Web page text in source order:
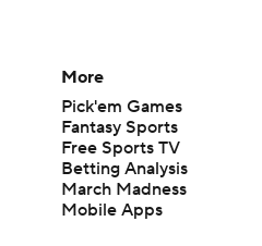
More
Pick'em Games
Fantasy Sports
Free Sports TV
Betting Analysis
March Madness
Mobile Apps